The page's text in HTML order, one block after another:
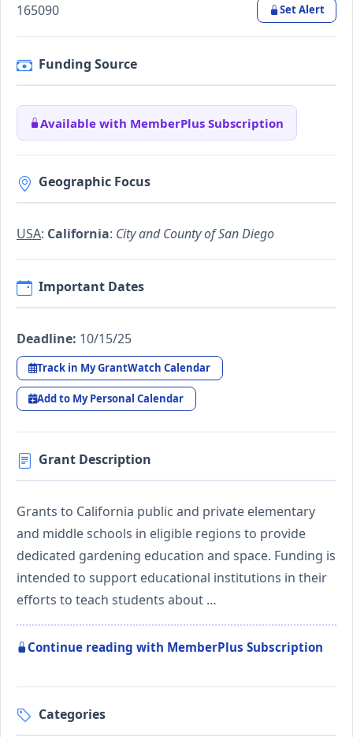
165090 Set Alert
Funding Source
Available with MemberPlus Subscription
Geographic Focus
USA: California: City and County of San Diego
Important Dates
Deadline: 10/15/25
Track in My GrantWatch Calendar
Add to My Personal Calendar
Grant Description
Grants to California public and private elementary
and middle schools in eligible regions to provide
dedicated gardening education and space. Funding is
intended to support educational institutions in their
efforts to teach students about …
Continue reading with MemberPlus Subscription
Categories